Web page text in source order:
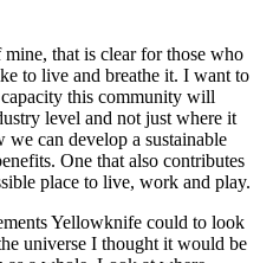
that is clear for those who
to live and breathe it. I want to
this community will
level and not just where it
can develop a sustainable
One that also contributes
place to live, work and play.
Yellowknife could to look
universe I thought it would be